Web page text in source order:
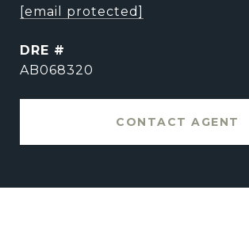
[email protected]
DRE #
AB068320
CONTACT AGENT